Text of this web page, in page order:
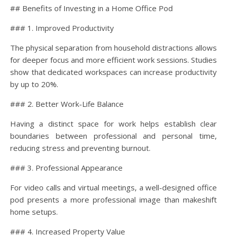
## Benefits of Investing in a Home Office Pod
### 1. Improved Productivity
The physical separation from household distractions allows
for deeper focus and more efficient work sessions. Studies
show that dedicated workspaces can increase productivity
by up to 20%.
### 2. Better Work-Life Balance
Having a distinct space for work helps establish clear
boundaries between professional and personal time,
reducing stress and preventing burnout.
### 3. Professional Appearance
For video calls and virtual meetings, a well-designed office
pod presents a more professional image than makeshift
home setups.
### 4. Increased Property Value